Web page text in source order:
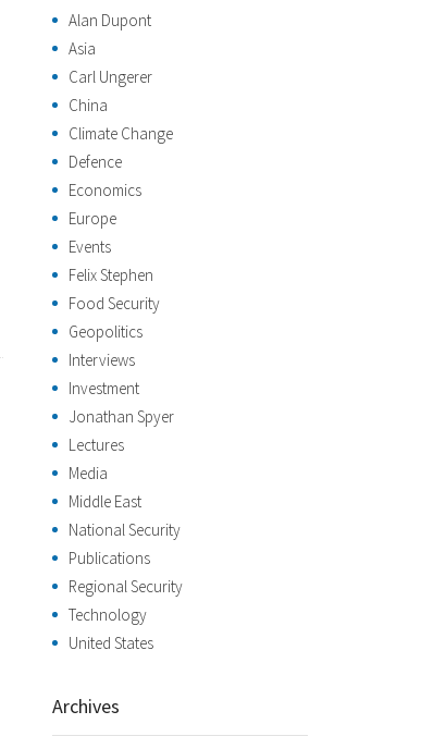
Alan Dupont
Asia
Carl Ungerer
China
Climate Change
Defence
Economics
Europe
Events
Felix Stephen
Food Security
Geopolitics
Interviews
Investment
Jonathan Spyer
Lectures
Media
Middle East
National Security
Publications
Regional Security
Technology
United States
Archives